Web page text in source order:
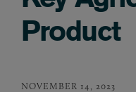
Product
NOVEMBER 14, 2023